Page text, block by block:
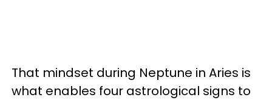
That mindset during Neptune in Aries is
what enables four astrological signs to